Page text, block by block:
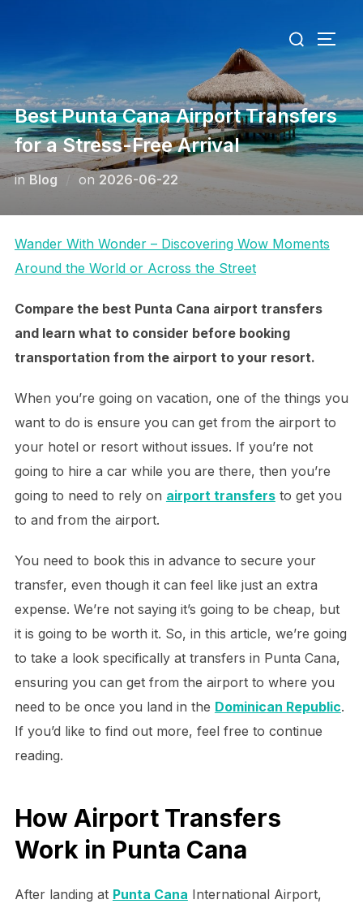
for:
Best Punta Cana Airport Transfers
for a Stress-Free Arrival
in Blog on Posted
2026-06-22
Wander With Wonder – Discovering Wow Moments
Around the World or Across the Street
Compare the best Punta Cana airport transfers
and learn what to consider before booking
transportation from the airport to your resort.
When you’re going on vacation, one of the things you
want to do is ensure you can get from the airport to
your hotel or resort without issues. If you’re not
going to hire a car while you are there, then you’re
going to need to rely on airport transfersto get you
to and from the airport.
You need to book this in advance to secure your
transfer, even though it can feel like just an extra
expense. We’re not saying it’s going to be cheap, but
it is going to be worth it. So, in this article, we’re going
to take a look specifically at transfers in Punta Cana,
ensuring you can get from the airport to where you
need to be once you land in the Dominican Republic.
If you’d like to find out more, feel free to continue
reading.
How Airport Transfers
Work in Punta Cana
After landing at Punta Cana International Airport,